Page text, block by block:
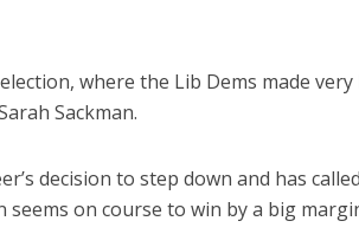
where the Lib Dems made
Sackman.
decision to step down and has
on course to win by a big